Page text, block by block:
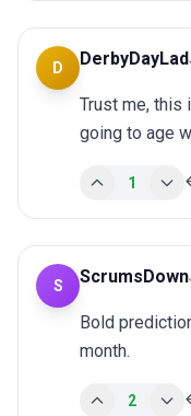
D DerbyDayLad
Trust me, this
going to age
1
S ScrumsDown
Bold
month.
2